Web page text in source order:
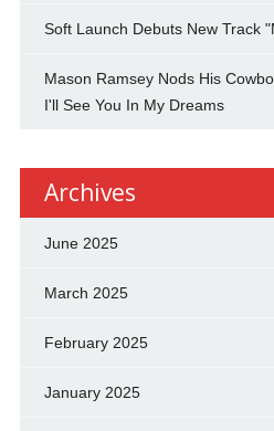
Soft Launch Debuts New Track
Mason Ramsey Nods His
I'll See You In My Dreams
Archives
June 2025
March 2025
February 2025
January 2025